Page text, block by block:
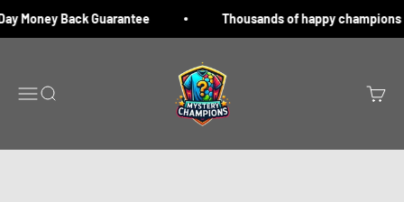
Money Back Guarantee Thousands of happy champions
MenuSearch Cart